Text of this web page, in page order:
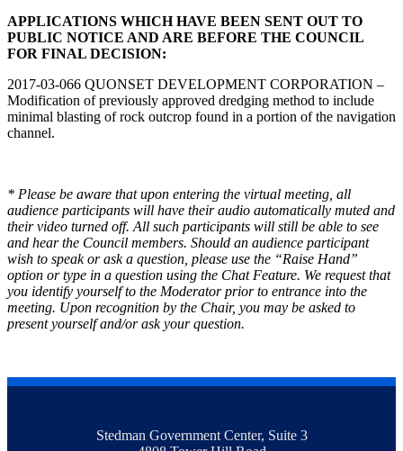
APPLICATIONS WHICH HAVE BEEN SENT OUT TO
PUBLIC NOTICE AND ARE BEFORE THE COUNCIL
FOR FINAL DECISION:
2017-03-066 QUONSET DEVELOPMENT CORPORATION –
Modification of previously approved dredging method to include
minimal blasting of rock outcrop found in a portion of the navigation
channel.
* Please be aware that upon entering the virtual meeting, all
audience participants will have their audio automatically muted and
their video turned off. All such participants will still be able to see
and hear the Council members. Should an audience participant
wish to speak or ask a question, please use the “Raise Hand”
option or type in a question using the Chat Feature. We request that
you identify yourself to the Moderator prior to entrance into the
meeting. Upon recognition by the Chair, you may be asked to
present yourself and/or ask your question.
Stedman Government Center, Suite 3